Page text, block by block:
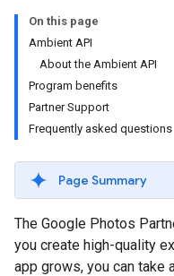
On this page
Ambient API
About the Ambient API
Program benefits
Partner Support
Frequently asked questions
Page Summary
The Google Photos
you create high-quality
app grows, you can take